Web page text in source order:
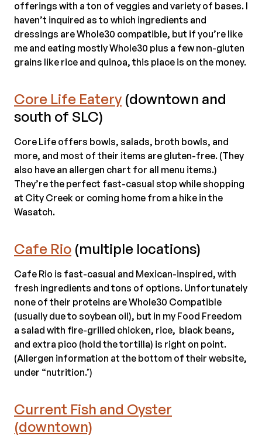
offerings with a ton of veggies and variety of bases. I
haven’t inquired as to which ingredients and
dressings are Whole30 compatible, but if you’re like
me and eating mostly Whole30 plus a few non-gluten
grains like rice and quinoa, this place is on the money.
Core Life Eatery (downtown and
south of SLC)
Core Life offers bowls, salads, broth bowls, and
more, and most of their items are gluten-free. (They
also have an allergen chart for all menu items.)
They’re the perfect fast-casual stop while shopping
at City Creek or coming home from a hike in the
Wasatch.
Cafe Rio (multiple locations)
Cafe Rio is fast-casual and Mexican-inspired, with
fresh ingredients and tons of options. Unfortunately
none of their proteins are Whole30 Compatible
(usually due to soybean oil), but in my Food Freedom
a salad with fire-grilled chicken, rice, black beans,
and extra pico (hold the tortilla) is right on point.
(Allergen information at the bottom of their website,
under “nutrition.’)
Current Fish and Oyster
(downtown)